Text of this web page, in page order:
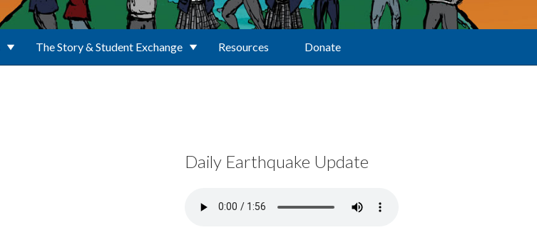
The Story & Student Exchange Resources Donate
Daily Earthquake Update